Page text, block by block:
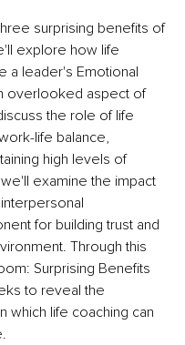
surprising benefits of
explore how life
a leader's Emotional
overlooked aspect of
the role of life
life balance,
high levels of
examine the impact
for building trust and
Through this
Surprising Benefits
to reveal the
which life coaching can